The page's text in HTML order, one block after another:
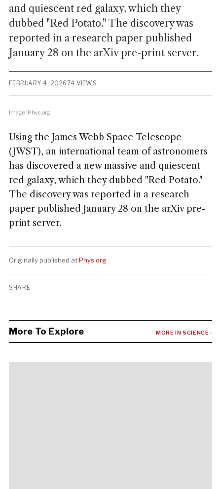
and quiescent red galaxy, which they
dubbed "Red Potato." The discovery was
reported in a research paper published
January 28 on the arXiv pre-print server.
FEBRUARY 4, 202674 VIEWS
Image: Phys.org
Using the James Webb Space Telescope
(JWST), an international team of astronomers
has discovered a new massive and quiescent
red galaxy, which they dubbed "Red Potato."
The discovery was reported in a research
paper published January 28 on the arXiv pre-
print server.
Originally published atPhys.org
SHARE
More To Explore MORE IN SCIENCE ›